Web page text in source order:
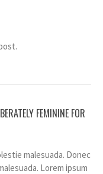
FEMININE FOR
malesuada. Donec
Lorem ipsum